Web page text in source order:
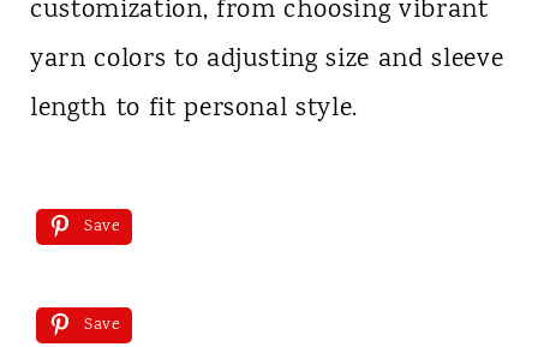
customization, from choosing vibrant
yarn colors to adjusting size and sleeve
length to fit personal style.
Save
Save